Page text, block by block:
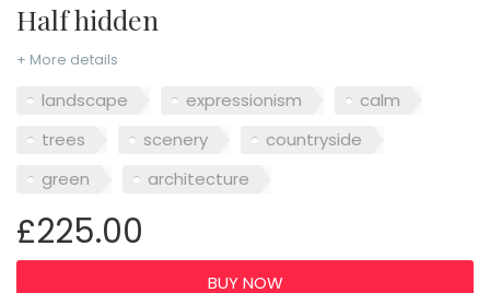
Half hidden
+ More details
landscape expressionism
calm
trees
scenery
countryside
green
architecture
£225.00